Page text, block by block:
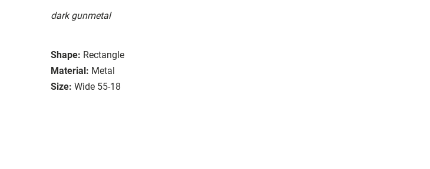
dark gunmetal
Shape: Rectangle
Material: Metal
Size: Wide 55-18